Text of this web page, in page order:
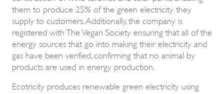
them to produce 25% of the green electricity they
supply to customers. Additionally, the company is
registered with The Vegan Society ensuring that all of the
energy sources that go into making their electricity and
gas have been verified, confirming that no animal by
products are used in energy production.
Ecotricity produces renewable green electricity using